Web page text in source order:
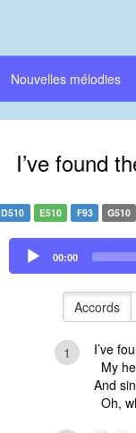
Nouvelles mélodies
I’ve found
D510 E510 F93 G510
Audio
Player
00:00
Accords
1
I’ve
My
And
Oh,